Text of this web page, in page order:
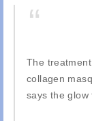
The
collagen
says the